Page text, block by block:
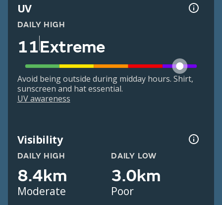
UV
DAILY HIGH
11Extreme
Avoid being outside during midday hours. Shirt,
sunscreen and hat essential.
UV awareness
Visibility
DAILY HIGH
8.4km
Moderate
DAILY LOW
3.0km
Poor